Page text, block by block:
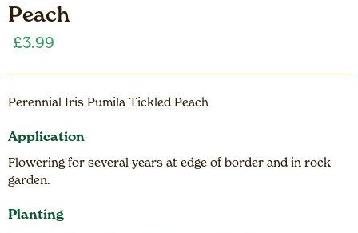
Peach
£3.99
Perennial Iris Pumila Tickled Peach
Application
Flowering for several years at edge of border and in rock
garden.
Planting